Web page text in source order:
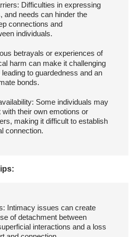
Difficulties in expressing
and needs can hinder the
connections and
individuals.
betrayals or experiences of
harm can make it challenging
to guardedness and an
bonds.
Some individuals may
their own emotions or
making it difficult to establish
connection.
Intimacy issues can create
of detachment between
interactions and a loss